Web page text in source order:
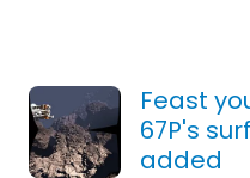
Feast
67P's
added